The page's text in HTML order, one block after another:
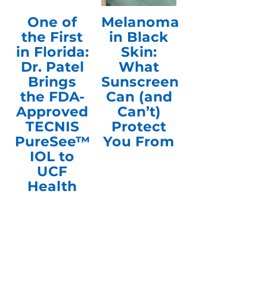
One of
the First
in Florida:
Dr. Patel
Brings
the FDA-
Approved
TECNIS
PureSee™
IOL to
UCF
Health
Melanoma
in Black
Skin:
What
Sunscreen
Can (and
Can’t)
Protect
You From